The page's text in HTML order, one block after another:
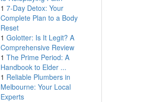
1 7-Day Detox: Your
Complete Plan to a Body
Reset
1 Golotter: Is It Legit? A
Comprehensive Review
1 The Prime Period: A
Handbook to Elder ...
1 Reliable Plumbers in
Melbourne: Your Local
Experts